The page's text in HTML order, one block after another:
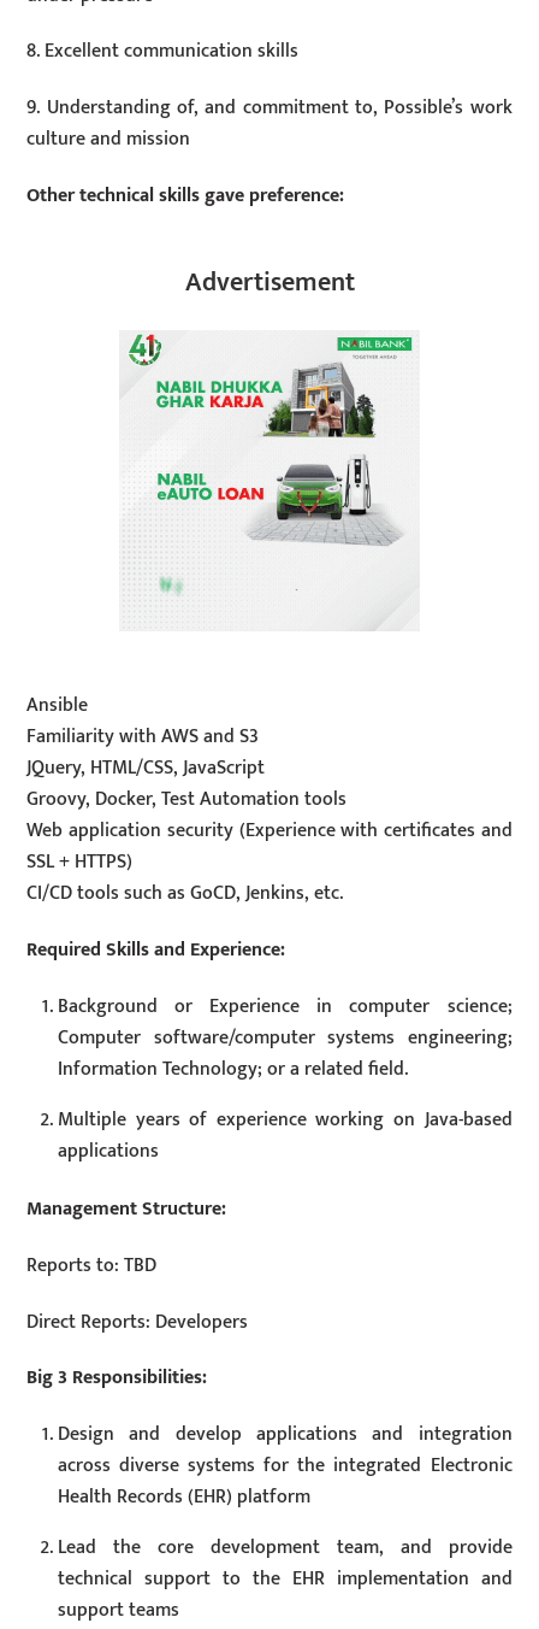
8. Excellent communication skills
9. Understanding of, and commitment to, Possible’s work
culture and mission
Other technical skills gave preference:
Advertisement
Ansible
Familiarity with AWS and S3
JQuery, HTML/CSS, JavaScript
Groovy, Docker, Test Automation tools
Web application security (Experience with certificates and
SSL + HTTPS)
CI/CD tools such as GoCD, Jenkins, etc.
Required Skills and Experience:
Background or Experience in computer science;
Computer software/computer systems engineering;
Information Technology; or a related field.
Multiple years of experience working on Java-based
applications
Management Structure:
Reports to: TBD
Direct Reports: Developers
Big 3 Responsibilities:
Design and develop applications and integration
across diverse systems for the integrated Electronic
Health Records (EHR) platform
Lead the core development team, and provide
technical support to the EHR implementation and
support teams